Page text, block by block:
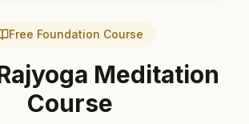
Free Foundation Course
Meditation
Course